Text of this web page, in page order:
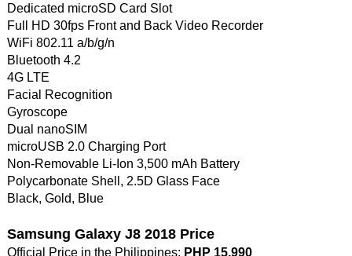
Dedicated microSD Card Slot
Full HD 30fps Front and Back Video Recorder
WiFi 802.11 a/b/g/n
Bluetooth 4.2
4G LTE
Facial Recognition
Gyroscope
Dual nanoSIM
microUSB 2.0 Charging Port
Non-Removable Li-Ion 3,500 mAh Battery
Polycarbonate Shell, 2.5D Glass Face
Black, Gold, Blue
Samsung Galaxy J8 2018 Price
Official Price in the Philippines: PHP 15,990